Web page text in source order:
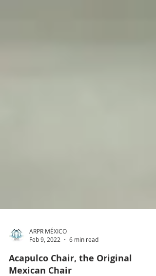
ARPR MÉXICO
Feb 9, 2022
6 min read